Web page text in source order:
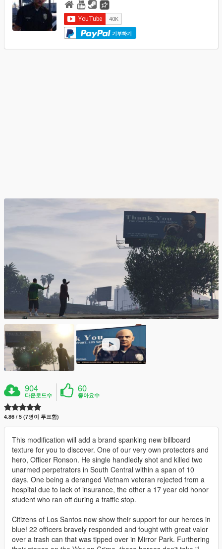
기부하기
904
다운로드수
60
좋아요수
4.86 / 5 (7명이 투표함)
This modification will add a brand spanking new billboard
texture for you to discover. One of our very own protectors and
hero, Officer Ronson. He single handledly shot and killed two
unarmed perpetrators in South Central within a span of 10
days. One being a deranged Vietnam veteran rejected from a
hospital due to lack of insurance, the other a 17 year old honor
student who ran off during a traffic stop.
Citizens of Los Santos now show their support for our heroes in
blue! 22 officers bravely responded and fought with great valor
over a trash can that was tipped over in Mirror Park. Furthering